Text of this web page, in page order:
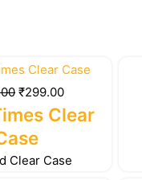
Original
price
was:
₹379.00.
₹299.00
Current
price
is:
Clear
Clear Case